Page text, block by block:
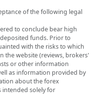
of the following legal
to conclude bear high
funds. Prior to
with the risks to which
the website (reviews, brokers'
or other information
as information provided by
about the forex
intended solely for